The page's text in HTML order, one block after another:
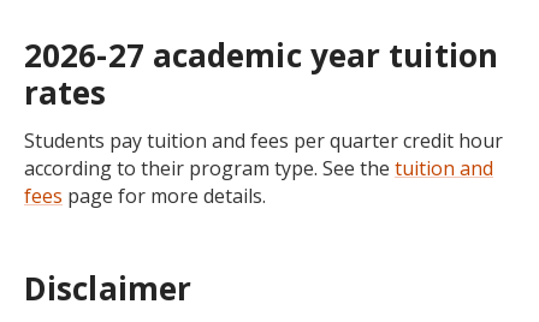
2026-27 academic year tuition
rates
Students pay tuition and fees per quarter credit hour
according to their program type. See the tuition and
fees page for more details.
Disclaimer